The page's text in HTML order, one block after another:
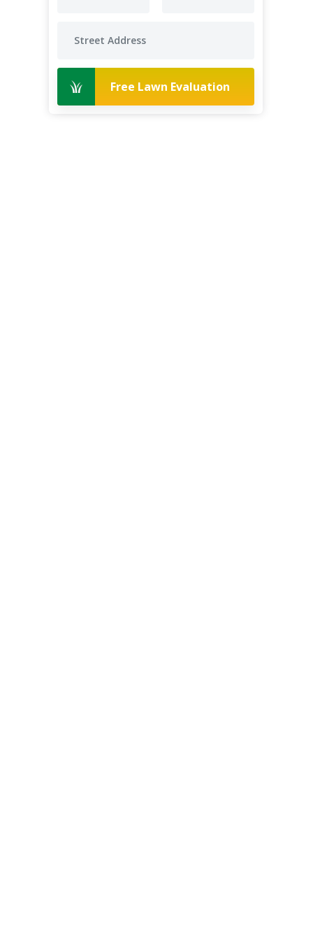
Free Lawn Evaluation